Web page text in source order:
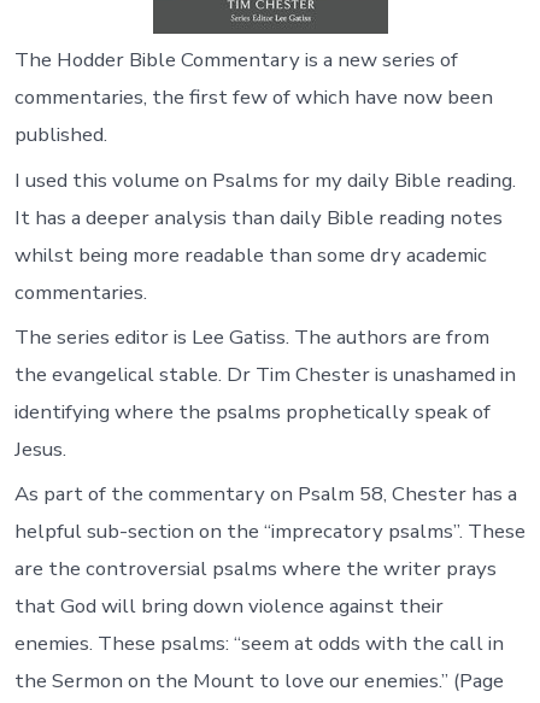
The Hodder Bible Commentary is a new series of
commentaries, the first few of which have now been
published.
I used this volume on Psalms for my daily Bible reading.
It has a deeper analysis than daily Bible reading notes
whilst being more readable than some dry academic
commentaries.
The series editor is Lee Gatiss. The authors are from
the evangelical stable. Dr Tim Chester is unashamed in
identifying where the psalms prophetically speak of
Jesus.
As part of the commentary on Psalm 58, Chester has a
helpful sub-section on the “imprecatory psalms”. These
are the controversial psalms where the writer prays
that God will bring down violence against their
enemies. These psalms: “seem at odds with the call in
the Sermon on the Mount to love our enemies.” (Page